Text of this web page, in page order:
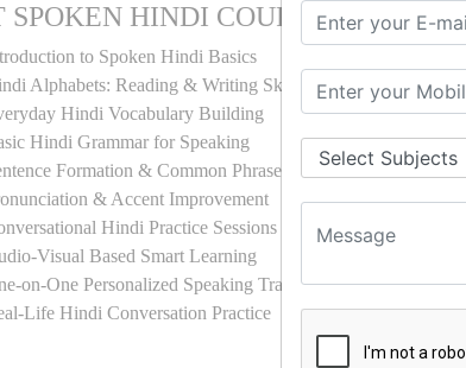
SPOKEN HINDI COURSE
to Spoken Hindi Basics
Alphabets: Reading & Writing Skills
Hindi Vocabulary Building
Hindi Grammar for Speaking
Formation & Common Phrases
& Accent Improvement
Hindi Practice Sessions
Visual Based Smart Learning
on-One Personalized Speaking Training
Life Hindi Conversation Practice